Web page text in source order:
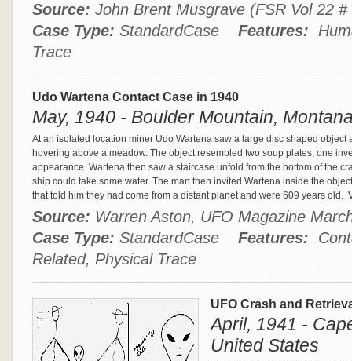
Source: John Brent Musgrave (FSR Vol 22
Case Type: StandardCase Features:
Trace
Udo Wartena Contact Case in 1940
May, 1940 - Boulder Mountain,
At an isolated location miner Udo Wartena saw a large disc shaped object
hovering above a meadow. The object resembled two soup plates, one
appearance. Wartena then saw a staircase unfold from the bottom of the
ship could take some water. The man then invited Wartena inside the
that told him they had come from a distant planet and were 609 years old.
Source: Warren Aston, UFO Magazine
Case Type: StandardCase Features:
Related, Physical Trace
UFO Crash and
April, 1941 -
United States